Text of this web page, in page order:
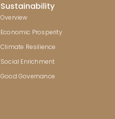
Sustainability
Overview
Economic Prosperity
Climate Resilience
Social Enrichment
Good Governance